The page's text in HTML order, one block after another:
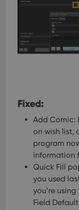
Fixed:
Add Comic:
on wish list,
program
information
Quick Fill
you used
you’re
Field